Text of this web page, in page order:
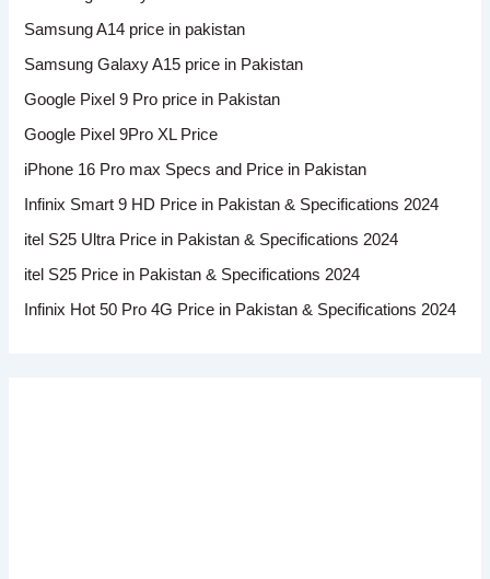
Samsung A14 price in pakistan
Samsung Galaxy A15 price in Pakistan
Google Pixel 9 Pro price in Pakistan
Google Pixel 9Pro XL Price
iPhone 16 Pro max Specs and Price in Pakistan
Infinix Smart 9 HD Price in Pakistan & Specifications 2024
itel S25 Ultra Price in Pakistan & Specifications 2024
itel S25 Price in Pakistan & Specifications 2024
Infinix Hot 50 Pro 4G Price in Pakistan & Specifications 2024